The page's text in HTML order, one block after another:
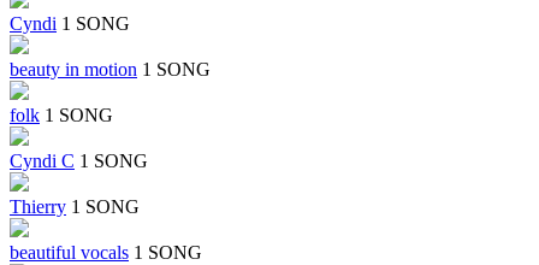
Cyndi 1 SONG
beauty in motion 1 SONG
folk 1 SONG
Cyndi C 1 SONG
Thierry 1 SONG
beautiful vocals 1 SONG